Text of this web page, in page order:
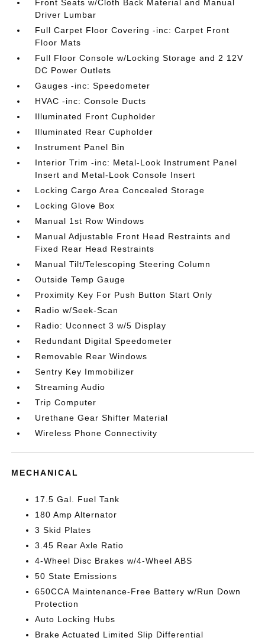
Front Seats w/Cloth Back Material and Manual
Driver Lumbar
Full Carpet Floor Covering -inc: Carpet Front
Floor Mats
Full Floor Console w/Locking Storage and 2 12V
DC Power Outlets
Gauges -inc: Speedometer
HVAC -inc: Console Ducts
Illuminated Front Cupholder
Illuminated Rear Cupholder
Instrument Panel Bin
Interior Trim -inc: Metal-Look Instrument Panel
Insert and Metal-Look Console Insert
Locking Cargo Area Concealed Storage
Locking Glove Box
Manual 1st Row Windows
Manual Adjustable Front Head Restraints and
Fixed Rear Head Restraints
Manual Tilt/Telescoping Steering Column
Outside Temp Gauge
Proximity Key For Push Button Start Only
Radio w/Seek-Scan
Radio: Uconnect 3 w/5 Display
Redundant Digital Speedometer
Removable Rear Windows
Sentry Key Immobilizer
Streaming Audio
Trip Computer
Urethane Gear Shifter Material
Wireless Phone Connectivity
MECHANICAL
17.5 Gal. Fuel Tank
180 Amp Alternator
3 Skid Plates
3.45 Rear Axle Ratio
4-Wheel Disc Brakes w/4-Wheel ABS
50 State Emissions
650CCA Maintenance-Free Battery w/Run Down
Protection
Auto Locking Hubs
Brake Actuated Limited Slip Differential